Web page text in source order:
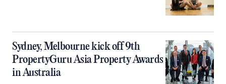
Sydney, Melbourne kick off 9th
PropertyGuru Asia Property Awards
in Australia